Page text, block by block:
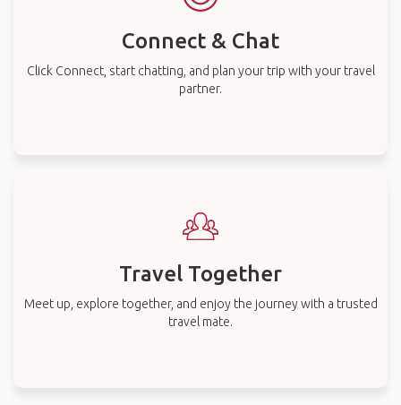
Connect & Chat
Click Connect, start chatting, and plan your trip with your travel
partner.
Travel Together
Meet up, explore together, and enjoy the journey with a trusted
travel mate.